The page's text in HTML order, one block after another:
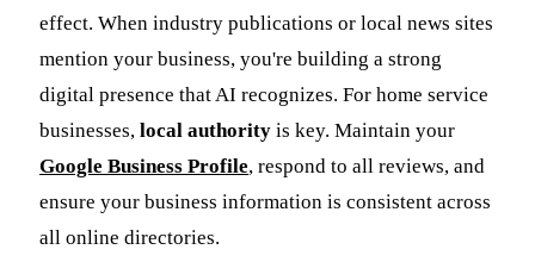
effect. When industry publications or local news sites
mention your business, you're building a strong
digital presence that AI recognizes. For home service
businesses, local authority is key. Maintain your
Google Business Profile, respond to all reviews, and
ensure your business information is consistent across
all online directories.